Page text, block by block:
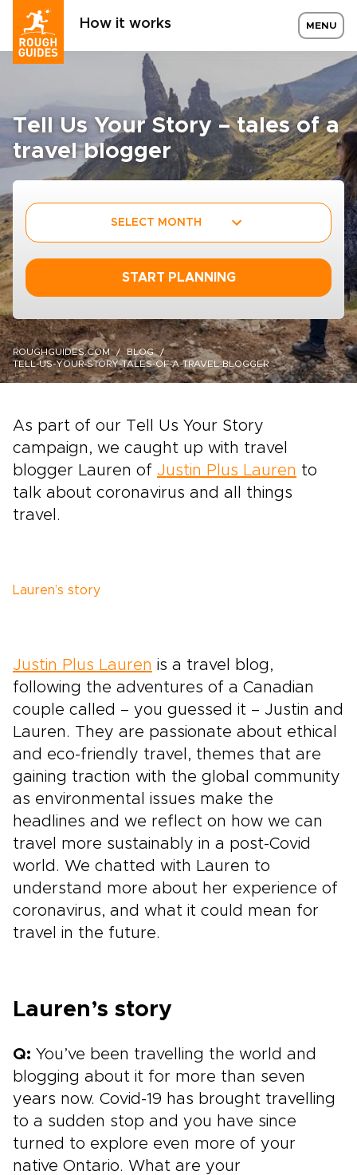
How it works MENU
Tell Us Your Story – tales of a
travel blogger
SELECT MONTH
START PLANNING
ROUGHGUIDES.COM
BLOG
TELL-US-YOUR-STORY-TALES-OF-A-TRAVEL-BLOGGER
As part of our Tell Us Your Story
campaign, we caught up with travel
blogger Lauren of Justin Plus Lauren to
talk about coronavirus and all things
travel.
Lauren’s story
Justin Plus Lauren is a travel blog,
following the adventures of a Canadian
couple called – you guessed it – Justin and
Lauren. They are passionate about ethical
and eco-friendly travel, themes that are
gaining traction with the global community
as environmental issues make the
headlines and we reflect on how we can
travel more sustainably in a post-Covid
world. We chatted with Lauren to
understand more about her experience of
coronavirus, and what it could mean for
travel in the future.
Lauren’s story
Q: You’ve been travelling the world and
blogging about it for more than seven
years now. Covid-19 has brought travelling
to a sudden stop and you have since
turned to explore even more of your
native Ontario. What are your